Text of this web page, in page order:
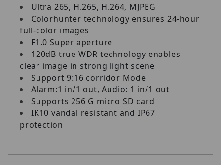
Ultra 265, H.265, H.264, MJPEG
Colorhunter technology ensures 24-hour
full-color images
F1.0 Super aperture
120dB true WDR technology enables
clear image in strong light scene
Support 9:16 corridor Mode
Alarm:1 in/1 out, Audio: 1 in/1 out
Supports 256 G micro SD card
IK10 vandal resistant and IP67
protection